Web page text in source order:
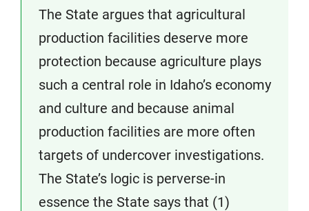
The State argues that agricultural
production facilities deserve more
protection because agriculture plays
such a central role in Idaho’s economy
and culture and because animal
production facilities are more often
targets of undercover investigations.
The State’s logic is perverse-in
essence the State says that (1)